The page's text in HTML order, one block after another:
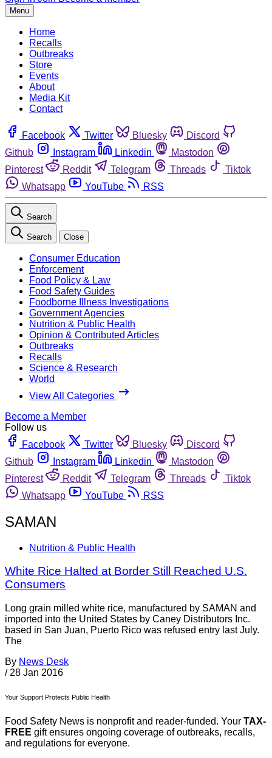
Menu
Home
Recalls
Outbreaks
Store
Events
About
Media Kit
Contact
Facebook Twitter Bluesky
Discord
Github
Instagram Linkedin
Mastodon
Pinterest
Reddit Telegram Threads
Tiktok
Whatsapp
YouTube RSS
Search
Search Close
Consumer Education
Enforcement
Food Policy & Law
Food Safety Guides
Foodborne Illness Investigations
Government Agencies
Nutrition & Public Health
Opinion & Contributed Articles
Outbreaks
Recalls
Science & Research
World
View All Categories
Become a Member
Follow us
Facebook
Twitter Bluesky
Discord
Github
Instagram Linkedin
Mastodon
Pinterest
Reddit Telegram Threads
Tiktok
Whatsapp
YouTube RSS
SAMAN
Nutrition & Public Health
White Rice Halted at Border Still Reached U.S.
Consumers
Long grain milled white rice, manufactured by SAMAN and
imported into the United States by Caney Distributors Inc.
based in San Juan, Puerto Rico was refused entry last July.
The
By News Desk
/ 28 Jan 2016
Your Support Protects Public Health
Food Safety News is nonprofit and reader-funded. Your TAX-
FREE gift ensures ongoing coverage of outbreaks, recalls,
and regulations for everyone.